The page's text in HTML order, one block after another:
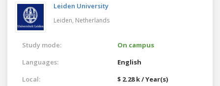
Leiden University
Leiden, Netherlands
Study mode:
On campus
Languages:
English
Local:
$ 2.28 k / Year(s)